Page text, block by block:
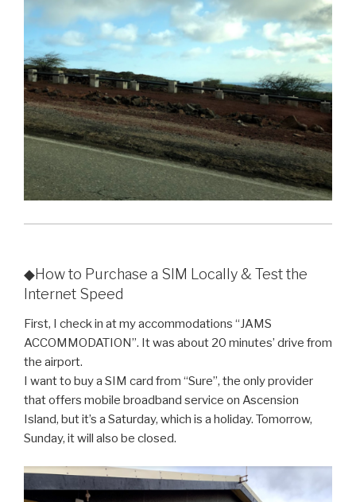
◆How to Purchase a SIM Locally & Test the
Internet Speed
First, I check in at my accommodations “JAMS
ACCOMMODATION”. It was about 20 minutes’ drive from
the airport.
I want to buy a SIM card from “Sure”, the only provider
that offers mobile broadband service on Ascension
Island, but it’s a Saturday, which is a holiday. Tomorrow,
Sunday, it will also be closed.